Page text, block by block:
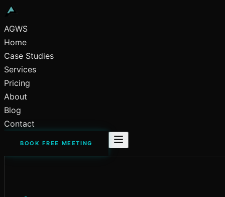
AGWS
Home
Case Studies
Services
Pricing
About
Blog
Contact
BOOK FREE MEETING